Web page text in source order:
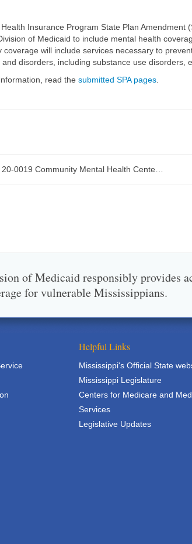
Health Insurance Program State Plan
of Medicaid to include mental health
coverage will include services necessary to
disorders, including substance use disorders,
read the submitted SPA pages
Mental Health Center (CMHC) Emergency Interim Payments submitted to CMS
of Medicaid responsibly provides
for vulnerable Mississippians.
Helpful Links
Mississippi's Official State
Mississippi Legislature
Centers for Medicare and
Services
Legislative Updates